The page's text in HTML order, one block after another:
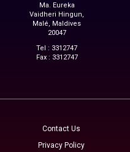
Ma. Eureka
Vaidheri Hingun,
Malé, Maldives
20047
Tel : 3312747
Fax : 3312747
Contact Us
Privacy Policy